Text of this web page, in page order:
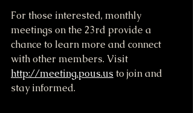
For those interested, monthly
meetings on the 23rd provide a
chance to learn more and connect
with other members. Visit
http://meeting.pous.us to join and
stay informed.